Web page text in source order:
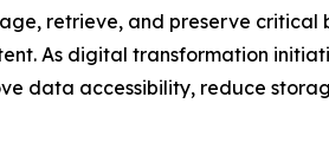
retrieve, and preserve critical
As digital transformation
data accessibility, reduce